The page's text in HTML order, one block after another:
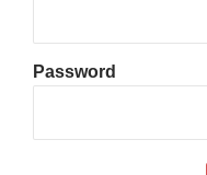
Password